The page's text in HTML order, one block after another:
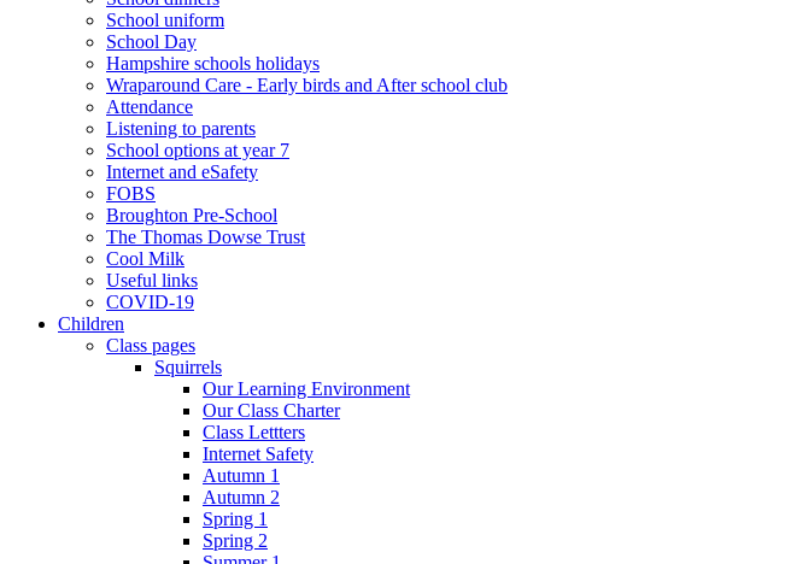
School uniform
School Day
Hampshire schools holidays
Wraparound Care - Early birds and After school club
Attendance
Listening to parents
School options at year 7
Internet and eSafety
FOBS
Broughton Pre-School
The Thomas Dowse Trust
Cool Milk
Useful links
COVID-19
Children
Class pages
Squirrels
Our Learning Environment
Our Class Charter
Class Lettters
Internet Safety
Autumn 1
Autumn 2
Spring 1
Spring 2